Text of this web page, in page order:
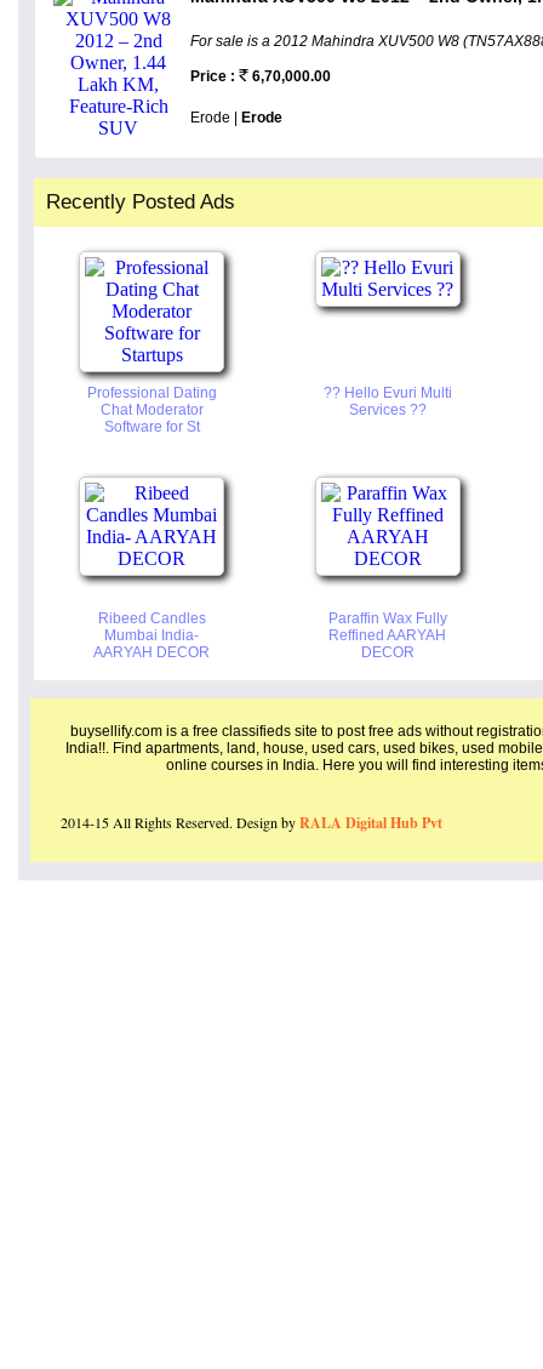
For sale is a 2012 Mahindra XUV500 W8
Price : 6,70,000.00
Erode | Erode
Recently Posted Ads
Professional Dating
Chat Moderator
Software for St
?? Hello Evuri Multi
Services ??
Ribeed Candles
Mumbai India-
AARYAH DECOR
Paraffin Wax Fully
Reffined AARYAH
DECOR
buysellify.com is a free classifieds site to post free ads without
India!!. Find apartments, land, house, used cars, used bikes, used
online courses in India. Here you will find interesting
2014-15 All Rights Reserved. Design byRALA Digital Hub Pvt